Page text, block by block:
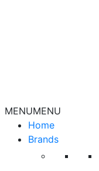
MENUMENU
Home
Brands